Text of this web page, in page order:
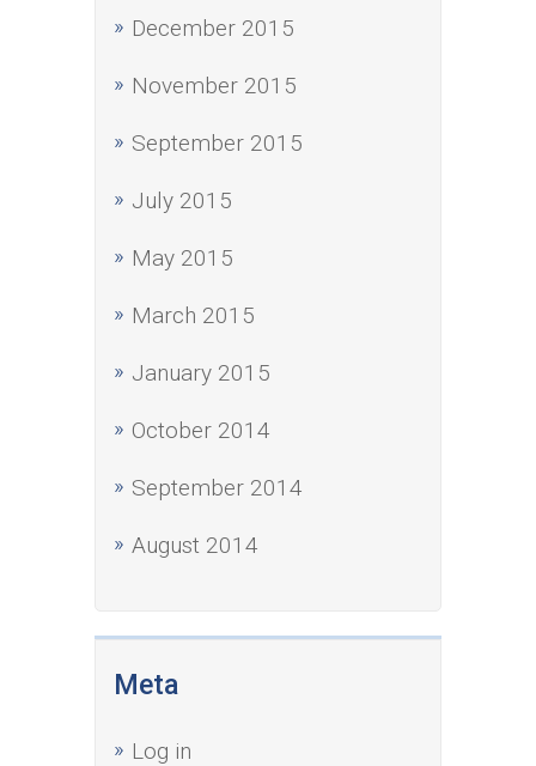
December 2015
November 2015
September 2015
July 2015
May 2015
March 2015
January 2015
October 2014
September 2014
August 2014
Meta
Log in